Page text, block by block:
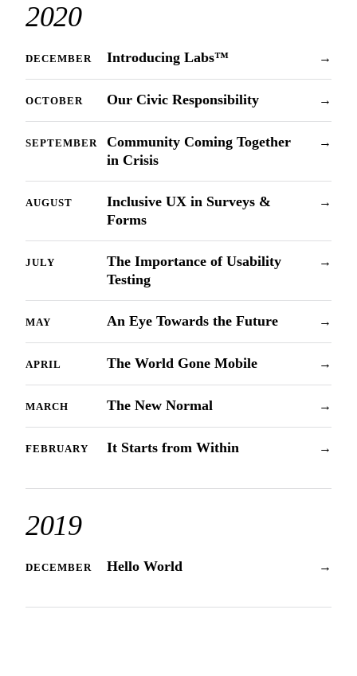
2020
DECEMBER Introducing Labs™ →
OCTOBER Our Civic Responsibility →
SEPTEMBER
Community Coming Together
in Crisis
→
AUGUST
Inclusive UX in Surveys &
Forms
→
JULY
The Importance of Usability
Testing
→
MAY An Eye Towards the Future →
APRIL The World Gone Mobile →
MARCH The New Normal →
FEBRUARY It Starts from Within →
2019
DECEMBER Hello World →